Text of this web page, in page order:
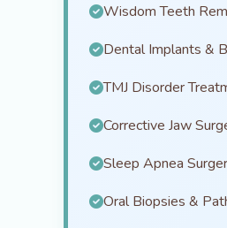
Wisdom Teeth
Dental Implants &
TMJ Disorder
Corrective Jaw
Sleep Apnea
Oral Biopsies &